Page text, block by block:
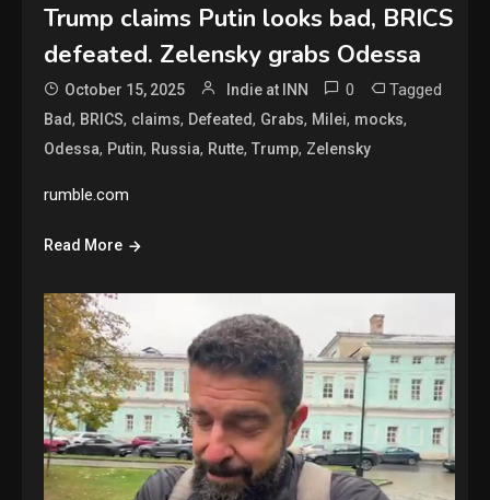
Trump claims Putin looks bad, BRICS
defeated. Zelensky grabs Odessa
October 15, 2025 Indie at INN 0 Tagged
Bad, BRICS, claims, Defeated, Grabs, Milei, mocks,
Odessa, Putin, Russia, Rutte,Trump, Zelensky
rumble.com
Read More